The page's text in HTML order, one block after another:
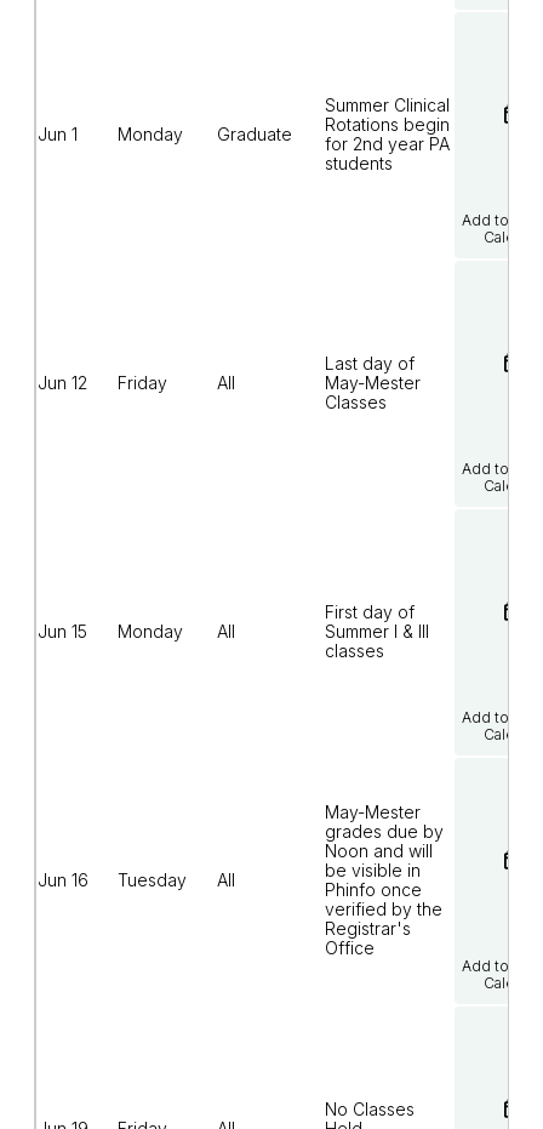
Jun 1 Monday Graduate
Summer Clinical
Rotations begin
for 2nd year PA
students
Add to
Jun 12 Friday All
Last day of
May-Mester
Classes
Add to
Jun 15 Monday All
First day of
Summer I & III
classes
Add to
Jun 16 Tuesday All
May-Mester
grades due by
Noon and will
be visible in
Phinfo once
verified by the
Registrar's
Office
Add to
No Classes